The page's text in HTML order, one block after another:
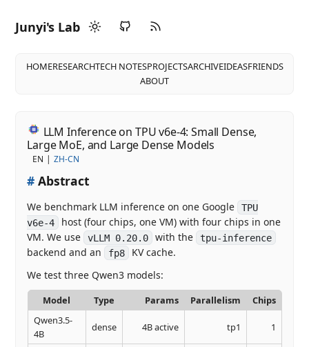
Junyi's Lab
HOMERESEARCHTECH NOTESPROJECTSARCHIVEIDEASFRIENDS
ABOUT
LLM Inference on TPU v6e-4: Small Dense,
Large MoE, and Large Dense Models
EN ZH-CN
#Abstract
We benchmark LLM inference on one Google
TPU
v6e-4
host (four chips, one VM) with four chips in one
VM. We use
vLLM 0.20.0 with the tpu-inference
backend and an fp8
KV cache.
We test three Qwen3 models:
Model Type Params Parallelism
Chips
Qwen3.5-
4B
dense 4B active tp1 1